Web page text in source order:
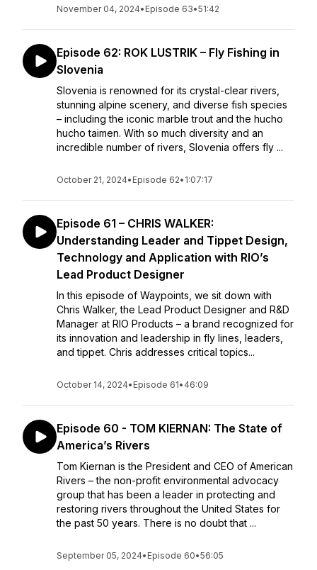
November 04, 2024• Episode 63•51:42
Episode 62: ROK LUSTRIK – Fly Fishing in
Slovenia
Slovenia is renowned for its crystal-clear rivers,
stunning alpine scenery, and diverse fish species
– including the iconic marble trout and the hucho
hucho taimen. With so much diversity and an
incredible number of rivers, Slovenia offers fly ...
October 21, 2024• Episode 62• 1:07:17
Episode 61 – CHRIS WALKER:
Understanding Leader and Tippet Design,
Technology and Application with RIO’s
Lead Product Designer
In this episode of Waypoints, we sit down with
Chris Walker, the Lead Product Designer and R&D
Manager at RIO Products – a brand recognized for
its innovation and leadership in fly lines, leaders,
and tippet. Chris addresses critical topics...
October 14, 2024• Episode 61• 46:09
Episode 60 - TOM KIERNAN: The State of
America’s Rivers
Tom Kiernan is the President and CEO of American
Rivers – the non-profit environmental advocacy
group that has been a leader in protecting and
restoring rivers throughout the United States for
the past 50 years. There is no doubt that ...
September 05, 2024• Episode 60•56:05